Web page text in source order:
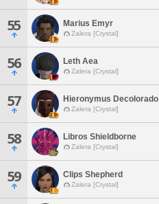
55 Marius Emyr
Zalera [Crystal]
56 Leth Aea
Zalera [Crystal]
57 Hieronymus Decolorado
Zalera [Crystal]
58 Libros Shieldborne
Zalera [Crystal]
59 Clips Shepherd
Zalera [Crystal]